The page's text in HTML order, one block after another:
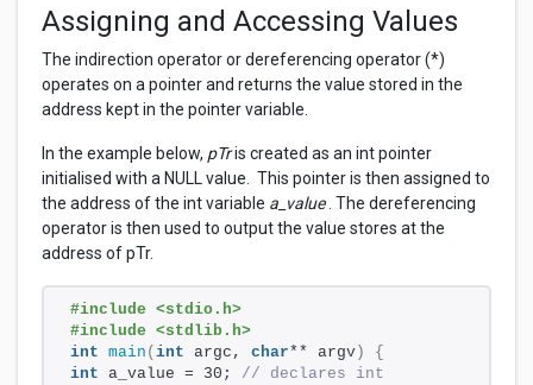
Assigning and Accessing Values
The indirection operator or dereferencing operator (*)
operates on a pointer and returns the value stored in the
address kept in the pointer variable.
In the example below, pTris created as an int pointer
initialised with a NULL value. This pointer is then assigned to
the address of the int variable a_value. The dereferencing
operator is then used to output the value stores at the
address of pTr.
#include <stdio.h>
#include <stdlib.h>
int main ( int argc, char** argv )
{
int a_value = 30; // declares int